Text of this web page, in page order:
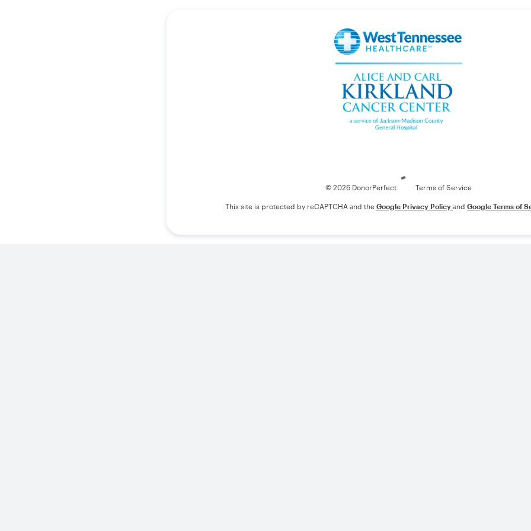
© 2026 DonorPerfect Terms of Service
This site is protected by reCAPTCHA and the Google Privacy Policy and Google Terms of